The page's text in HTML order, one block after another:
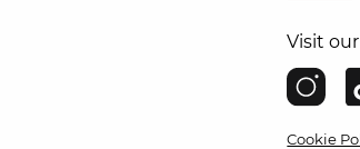
Visit
Cookie